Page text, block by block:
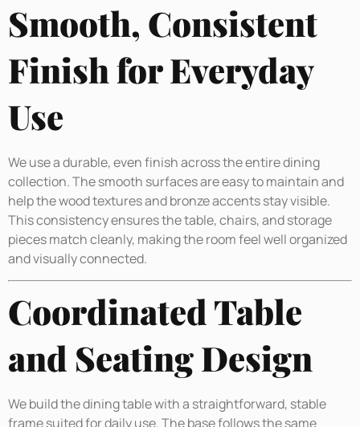
Smooth, Consistent
Finish for Everyday
Use
We use a durable, even finish across the entire dining
collection. The smooth surfaces are easy to maintain and
help the wood textures and bronze accents stay visible.
This consistency ensures the table, chairs, and storage
pieces match cleanly, making the room feel well organized
and visually connected.
Coordinated Table
and Seating Design
We build the dining table with a straightforward, stable
frame suited for daily use. The base follows the same